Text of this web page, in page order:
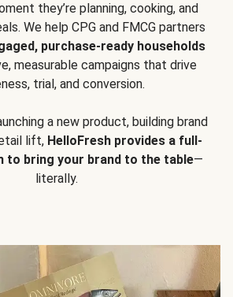
they’re planning, cooking, and
We help CPG and FMCG partners
purchase-ready households
measurable campaigns that drive
trial, and conversion.
a new product, building brand
lift, HelloFresh provides a full-
to bring your brand to the table—
literally.